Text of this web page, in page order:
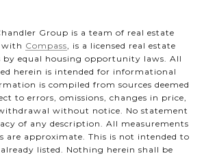
Group is a team of real estate
with Compass, is a licensed real estate
by equal housing opportunity laws. All
herein is intended for informational
is compiled from sources deemed
to errors, omissions, changes in price,
without notice. No statement
of any description. All measurements
are approximate. This is not intended to
listed. Nothing herein shall be